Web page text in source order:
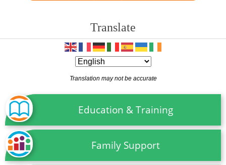
Translate
Translation may not be accurate
Education & Training
Family Support